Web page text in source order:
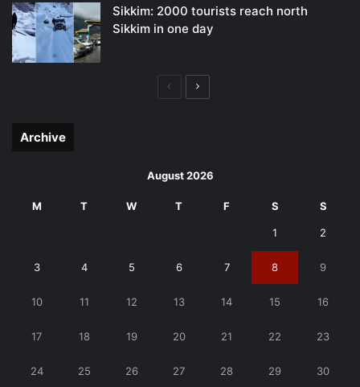
Sikkim: 2000 tourists reach north
Sikkim in one day
PreviousNext
Archive
August 2026
M T W T F S S
1 2
3 4 5 6 7 8 9
10 11 12 13 14 15 16
17 18 19 20 21 22 23
24 25 26 27 28 29 30